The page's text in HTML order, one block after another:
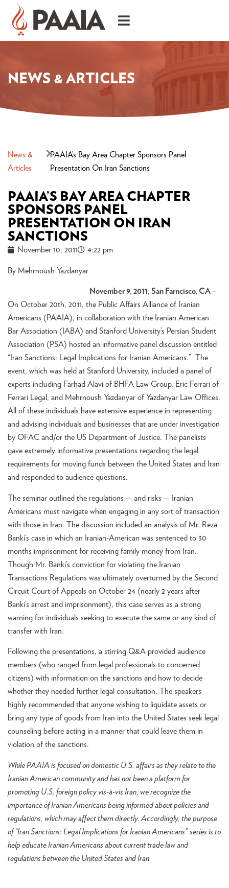
NEWS & ARTICLES
News &
Articles
PAAIA’s Bay Area Chapter Sponsors Panel
Presentation On Iran Sanctions
PAAIA’S BAY AREA CHAPTER
SPONSORS PANEL
PRESENTATION ON IRAN
SANCTIONS
November 10, 2011 4:22 pm
By Mehrnoush Yazdanyar
November 9, 2011, San Farncisco, CA –
On October 20th, 2011, the Public Affairs Alliance of Iranian
Americans (PAAIA), in collaboration with the Iranian American
Bar Association (IABA) and Stanford University’s Persian Student
Association (PSA) hosted an informative panel discussion entitled
“Iran Sanctions: Legal Implications for Iranian Americans.” The
event, which was held at Stanford University, included a panel of
experts including Farhad Alavi of BHFA Law Group, Eric Ferrari of
Ferrari Legal, and Mehrnoush Yazdanyar of Yazdanyar Law Offices.
All of these individuals have extensive experience in representing
and advising individuals and businesses that are under investigation
by OFAC and/or the US Department of Justice. The panelists
gave extremely informative presentations regarding the legal
requirements for moving funds between the United States and Iran
and responded to audience questions.
The seminar outlined the regulations — and risks — Iranian
Americans must navigate when engaging in any sort of transaction
with those in Iran. The discussion included an analysis of Mr. Reza
Banki’s case in which an Iranian-American was sentenced to 30
months imprisonment for receiving family money from Iran.
Though Mr. Banki’s conviction for violating the Iranian
Transactions Regulations was ultimately overturned by the Second
Circuit Court of Appeals on October 24 (nearly 2 years after
Banki’s arrest and imprisonment), this case serves as a strong
warning for individuals seeking to execute the same or any kind of
transfer with Iran.
Following the presentations, a stirring Q&A provided audience
members (who ranged from legal professionals to concerned
citizens) with information on the sanctions and how to decide
whether they needed further legal consultation. The speakers
highly recommended that anyone wishing to liquidate assets or
bring any type of goods from Iran into the United States seek legal
counseling before acting in a manner that could leave them in
violation of the sanctions.
While PAAIA is focused on domestic U.S. affairs as they relate to the
Iranian American community and has not been a platform for
promoting U.S. foreign policy vis-à-vis Iran, we recognize the
importance of Iranian Americans being informed about policies and
regulations, which may affect them directly. Accordingly, the purpose
of “Iran Sanctions: Legal Implications for Iranian Americans” series is to
help educate Iranian Americans about current trade law and
regulations between the United States and Iran.